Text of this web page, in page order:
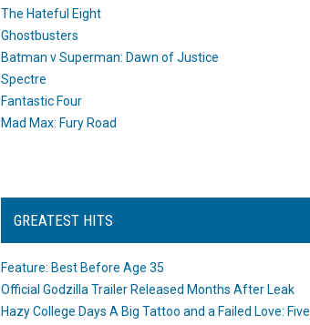
The Hateful Eight
Ghostbusters
Batman v Superman: Dawn of Justice
Spectre
Fantastic Four
Mad Max: Fury Road
GREATEST HITS
Feature: Best Before Age 35
Official Godzilla Trailer Released Months After Leak
Hazy College Days A Big Tattoo and a Failed Love: Five